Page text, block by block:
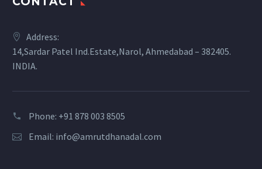
Address:
14,Sardar Patel Ind.Estate,Narol, Ahmedabad – 382405.
INDIA.
Phone: +91 878 003 8505
Email: info@amrutdhanadal.com